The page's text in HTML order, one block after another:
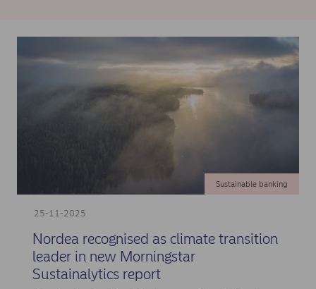
25-11-2025
Sustainable banking
Nordea recognised as climate transition
leader in new Morningstar
Sustainalytics report